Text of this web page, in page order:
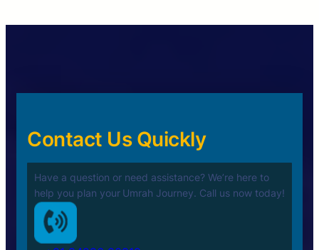
Contact Us Quickly
Have a question or need assistance? We’re here to
help you plan your Umrah Journey. Call us now today!